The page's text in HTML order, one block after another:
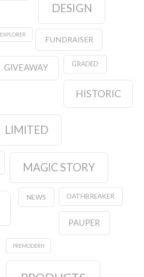
DESIGN
EXPLORER
FUNDRAISER
GIVEAWAY GRADED
HISTORIC
LIMITED
MAGIC STORY
NEWS OATHBREAKER
PAUPER
PREMODERN